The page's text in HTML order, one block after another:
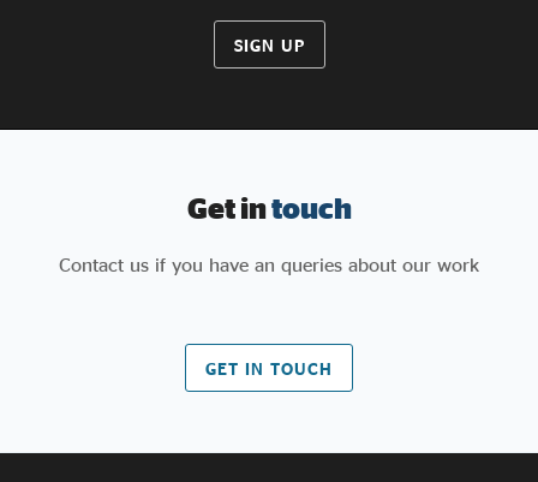
SIGN UP
Get intouch
Contact us if you have an queries about our work
GET IN TOUCH